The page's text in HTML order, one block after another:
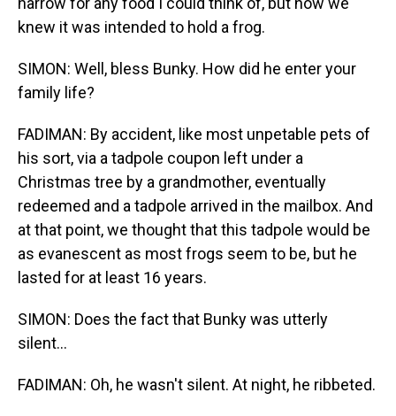
knew it was intended to hold a frog.
SIMON: Well, bless Bunky. How did he enter your
family life?
FADIMAN: By accident, like most unpetable pets of
his sort, via a tadpole coupon left under a
Christmas tree by a grandmother, eventually
redeemed and a tadpole arrived in the mailbox. And
at that point, we thought that this tadpole would be
as evanescent as most frogs seem to be, but he
lasted for at least 16 years.
SIMON: Does the fact that Bunky was utterly
silent...
FADIMAN: Oh, he wasn't silent. At night, he ribbeted.